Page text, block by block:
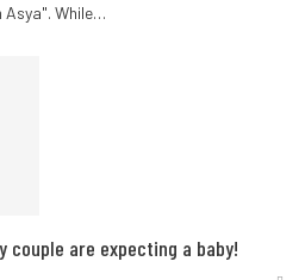
Asya". While…
couple are expecting a baby!